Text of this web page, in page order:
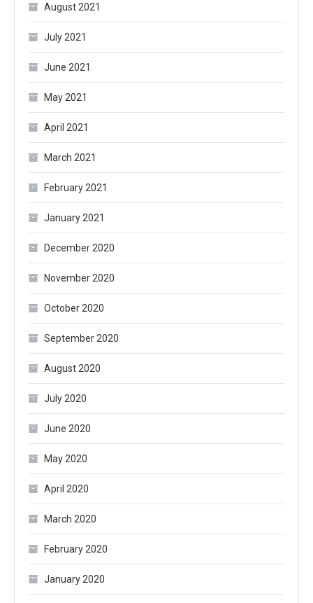
August 2021
July 2021
June 2021
May 2021
April 2021
March 2021
February 2021
January 2021
December 2020
November 2020
October 2020
September 2020
August 2020
July 2020
June 2020
May 2020
April 2020
March 2020
February 2020
January 2020